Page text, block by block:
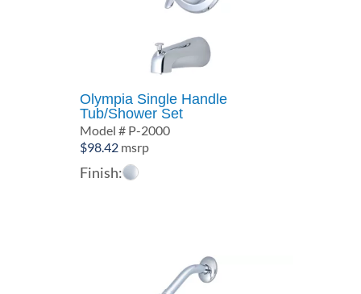
Olympia Single Handle
Tub/Shower Set
Model # P-2000
$98.42 msrp
Finish: